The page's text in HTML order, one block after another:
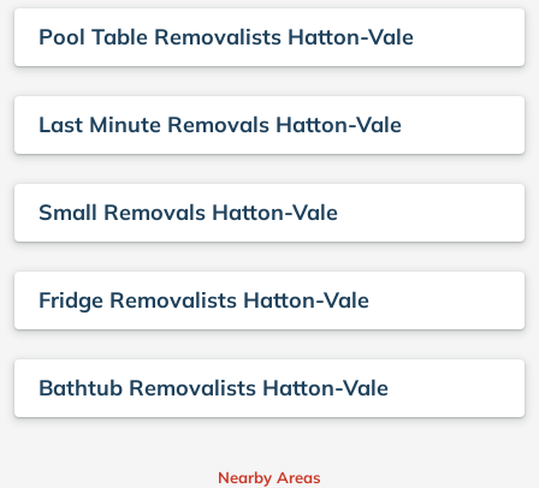
Pool Table Removalists Hatton-Vale
Last Minute Removals Hatton-Vale
Small Removals Hatton-Vale
Fridge Removalists Hatton-Vale
Bathtub Removalists Hatton-Vale
Nearby Areas